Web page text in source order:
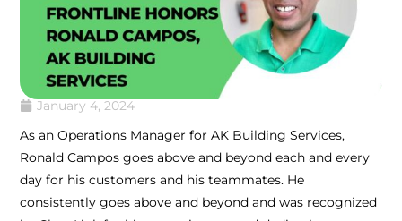
January 4, 2024
As an Operations Manager for AK Building Services,
Ronald Campos goes above and beyond each and every
day for his customers and his teammates. He
consistently goes above and beyond and was recognized